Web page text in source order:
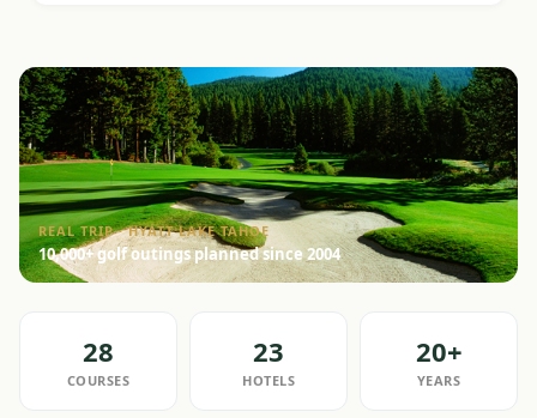
REAL TRIP · HYATT LAKE TAHOE
10,000+ golf outings planned since 2004
28
COURSES
23
HOTELS
20+
YEARS